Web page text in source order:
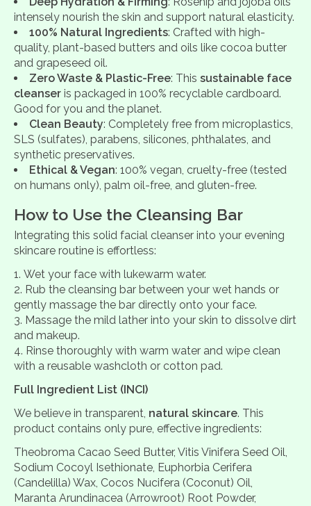
intensely nourish the skin and support natural elasticity.
100% Natural Ingredients: Crafted with high-
quality, plant-based butters and oils like cocoa butter
and grapeseed oil.
Zero Waste & Plastic-Free: This sustainable face
cleanser is packaged in 100% recyclable cardboard.
Good for you and the planet.
Clean Beauty: Completely free from microplastics,
SLS (sulfates), parabens, silicones, phthalates, and
synthetic preservatives.
Ethical & Vegan: 100% vegan, cruelty-free (tested
on humans only), palm oil-free, and gluten-free.
How to Use the Cleansing Bar
Integrating this solid facial cleanser into your evening
skincare routine is effortless:
Wet your face with lukewarm water.
Rub the cleansing bar between your wet hands or
gently massage the bar directly onto your face.
Massage the mild lather into your skin to dissolve dirt
and makeup.
Rinse thoroughly with warm water and wipe clean
with a reusable washcloth or cotton pad.
Full Ingredient List (INCI)
We believe in transparent, natural skincare. This
product contains only pure, effective ingredients:
Theobroma Cacao Seed Butter, Vitis Vinifera Seed Oil,
Sodium Cocoyl Isethionate, Euphorbia Cerifera
(Candelilla) Wax, Cocos Nucifera (Coconut) Oil,
Maranta Arundinacea (Arrowroot) Root Powder,